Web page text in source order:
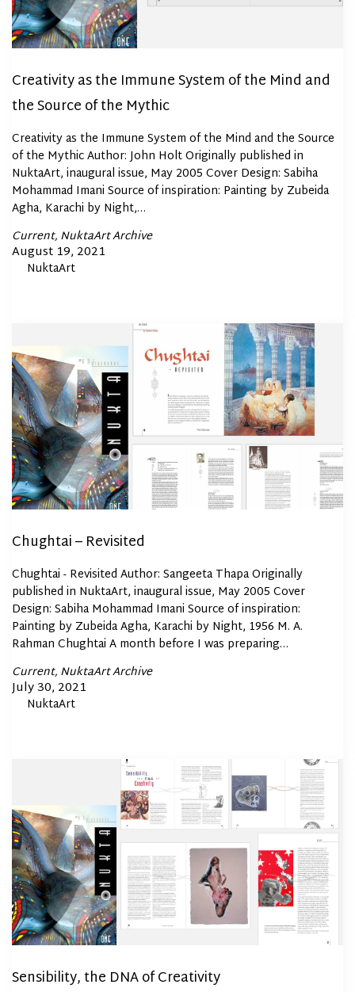
Creativity as the Immune System of the Mind and
the Source of the Mythic
Creativity as the Immune System of the Mind and the Source
of the Mythic Author: John Holt Originally published in
NuktaArt, inaugural issue, May 2005 Cover Design: Sabiha
Mohammad Imani Source of inspiration: Painting by Zubeida
Agha, Karachi by Night,…
Posted
In
Current NuktaArt Archive
Posted
August 19, 2021
NuktaArt
Chughtai – Revisited
Chughtai - Revisited Author: Sangeeta Thapa Originally
published in NuktaArt, inaugural issue, May 2005 Cover
Design: Sabiha Mohammad Imani Source of inspiration:
Painting by Zubeida Agha, Karachi by Night, 1956 M. A.
Rahman Chughtai A month before I was preparing…
Posted
In
Current NuktaArt Archive
Posted
July 30, 2021
NuktaArt
Sensibility, the DNA of Creativity